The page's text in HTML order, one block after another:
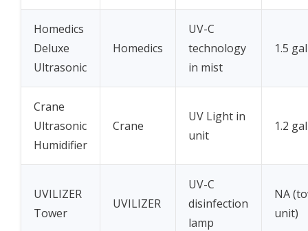
Homedics
Deluxe
Ultrasonic
Homedics
UV-C
technology
in mist
1.5
Crane
Ultrasonic
Humidifier
Crane
UV Light in
unit
1.2
UVILIZER
Tower
UVILIZER
UV-C
disinfection
lamp
NA
unit)